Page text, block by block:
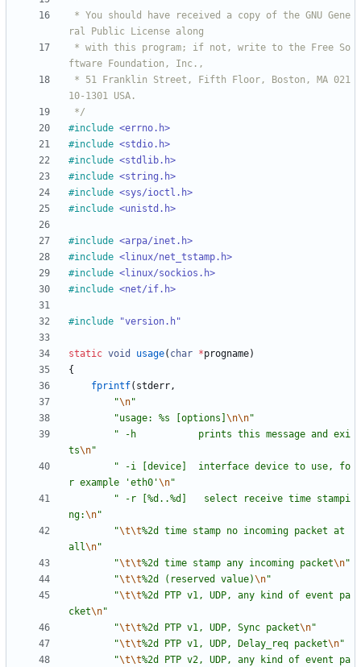
*/
#include <errno.h>
#include <stdio.h>
#include <stdlib.h>
#include <string.h>
#include <sys/ioctl.h>
#include <unistd.h>
#include <arpa/inet.h>
#include <linux/net_tstamp.h>
#include <linux/sockios.h>
#include <net/if.h>
#include "version.h"
static void usage( char *progname)
{
fprintf( stderr,
"\n"
"usage: %s [options] \n\n"
" -h           prints this message and exi
ts\n"
" -i [device]  interface device to use, fo
r example 'eth0'\n"
" -r [%d..%d]   select receive time stampi
ng:\n"
"\t\t%2d time stamp no incoming packet at
all\n"
"\t\t%2d time stamp any incoming packet\n"
"\t\t%2d (reserved value)\n"
"\t\t%2d PTP v1, UDP, any kind of event pa
cket\n"
"\t\t%2d PTP v1, UDP, Sync packet\n"
"\t\t%2d PTP v1, UDP, Delay_req packet\n"
"\t\t%2d PTP v2, UDP, any kind of event pa